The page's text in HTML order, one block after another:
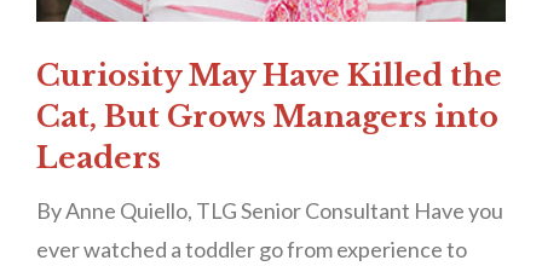
Curiosity May Have Killed the
Cat, But Grows Managers into
Leaders
By Anne Quiello, TLG Senior Consultant Have you
ever watched a toddler go from experience to